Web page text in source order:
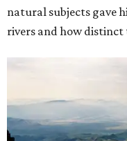
natural subjects gave
rivers and how